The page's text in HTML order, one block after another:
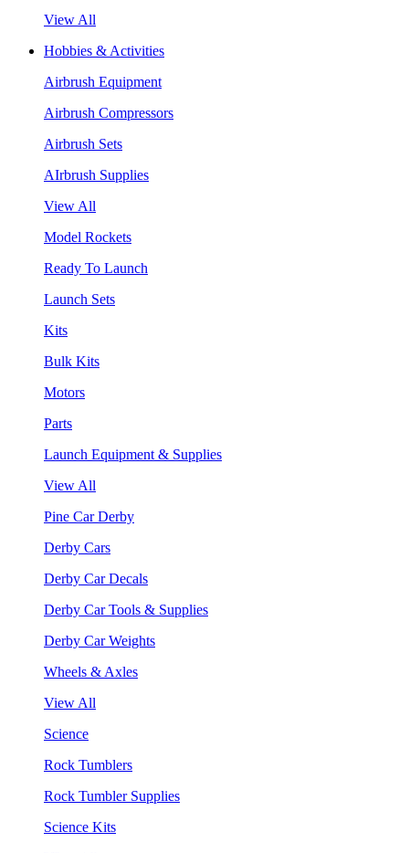
View All
Hobbies & Activities
Airbrush Equipment
Airbrush Compressors
Airbrush Sets
AIrbrush Supplies
View All
Model Rockets
Ready To Launch
Launch Sets
Kits
Bulk Kits
Motors
Parts
Launch Equipment & Supplies
View All
Pine Car Derby
Derby Cars
Derby Car Decals
Derby Car Tools & Supplies
Derby Car Weights
Wheels & Axles
View All
Science
Rock Tumblers
Rock Tumbler Supplies
Science Kits